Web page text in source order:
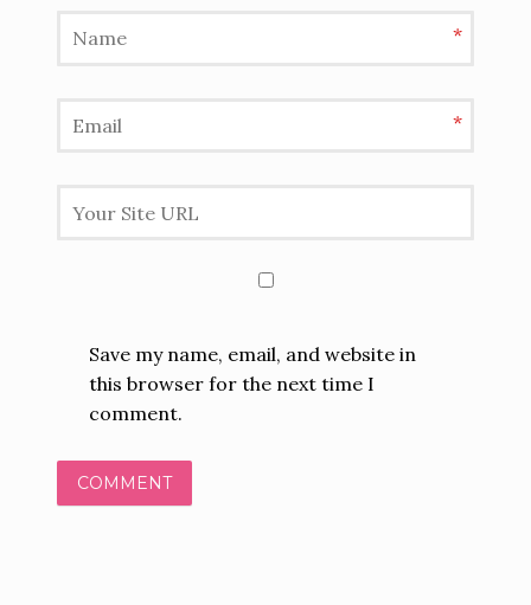
*
*
Save my name, email, and website in
this browser for the next time I
comment.